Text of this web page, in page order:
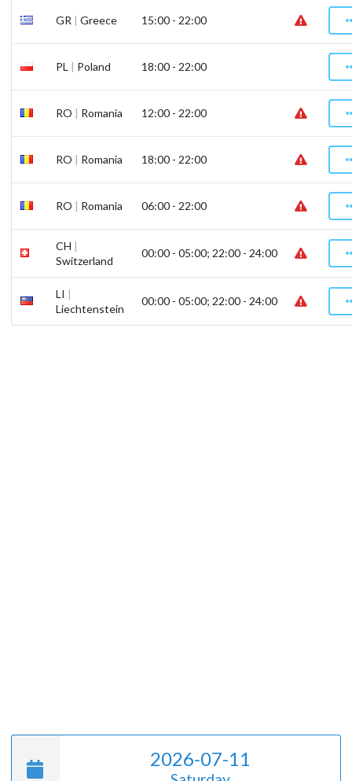
GR | Greece 15:00 - 22:00
PL | Poland 18:00 - 22:00
RO | Romania 12:00 - 22:00
RO | Romania 18:00 - 22:00
RO | Romania 06:00 - 22:00
CH |
Switzerland
00:00 - 05:00; 22:00 - 24:00
LI |
Liechtenstein
00:00 - 05:00; 22:00 - 24:00
2026-07-11